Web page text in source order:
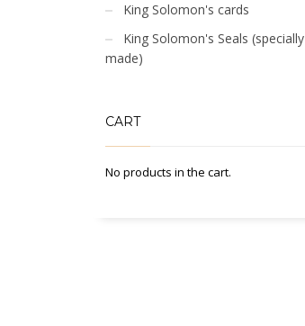
King Solomon's cards
King Solomon's Seals (specially
made)
CART
No products in the cart.